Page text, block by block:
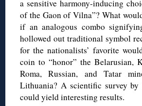
a sensitive harmony-inducing
of the Gaon of Vilna”? What
if an analogous combo
hollowed out traditional symbol
for the nationalists’ favorite
coin to “honor” the Belarusian,
Roma, Russian, and Tatar
Lithuania? A scientific survey by
could yield interesting results.